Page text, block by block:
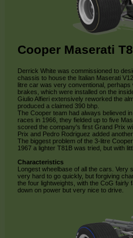
Cooper Maserati
Derrick White was commissioned to
chassis to house the Italian Maserati
litre car was very conventional,
brakes, which were installed on the
Giulio Alfieri extensively reworked the
produced a claimed 390 bhp.
The Cooper team had always believed
races in 1966, they fielded up to five
scored the company's first Grand Prix
Prix and Pedro Rodriguez added
The biggest problem of the 3-litre
1967 a lighter T81B was tried, but with
Characteristics
Longest wheelbase of all the cars. Very
very hard to go quickly, but forgiving
the four lightweights, with the CoG fairly
down on power but very nice to drive.